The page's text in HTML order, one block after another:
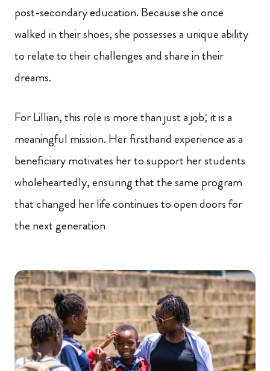
post-secondary education. Because she once
walked in their shoes, she possesses a unique ability
to relate to their challenges and share in their
dreams.
For Lillian, this role is more than just a job; it is a
meaningful mission. Her firsthand experience as a
beneficiary motivates her to support her students
wholeheartedly, ensuring that the same program
that changed her life continues to open doors for
the next generation